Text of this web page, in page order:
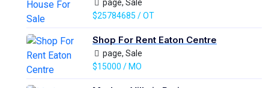
page, Sale
$25784685 / OT
Shop For Rent Eaton Centre
page, Sale
$15000 / MO